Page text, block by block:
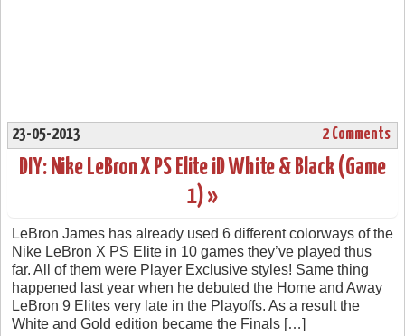
23-05-2013 2 Comments
DIY: Nike LeBron X PS Elite iD White & Black (Game
1) »
LeBron James has already used 6 different colorways of the
Nike LeBron X PS Elite in 10 games they’ve played thus
far. All of them were Player Exclusive styles! Same thing
happened last year when he debuted the Home and Away
LeBron 9 Elites very late in the Playoffs. As a result the
White and Gold edition became the Finals […]